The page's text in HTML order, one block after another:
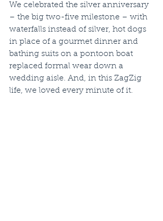
We celebrated the silver anniversary
– the big two-five milestone – with
waterfalls instead of silver, hot dogs
in place of a gourmet dinner and
bathing suits on a pontoon boat
replaced formal wear down a
wedding aisle. And, in this ZagZig
life, we loved every minute of it.